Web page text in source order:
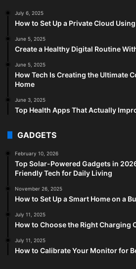
July 6, 2025
How to Set Up a Private Cloud
June 5, 2025
Create a Healthy Digital Routine
June 5, 2025
How Tech Is Creating the Ultimate
Home
June 3, 2025
Top Health Apps That Actually
GADGETS
February 10, 2026
Top Solar-Powered Gadgets in
Friendly Tech for Daily Living
November 26, 2025
How to Set Up a Smart Home on a
July 11, 2025
How to Choose the Right Charging
July 11, 2025
How to Calibrate Your Monitor for